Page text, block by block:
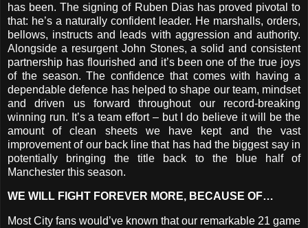
has been. The signing of Ruben Dias has proved pivotal to
that: he’s a naturally confident leader. He marshalls, orders,
bellows, instructs and leads with aggression and authority.
Alongside a resurgent John Stones, a solid and consistent
partnership has flourished and it’s been one of the true joys
of the season. The confidence that comes with having a
dependable defence has helped to shape our team, mindset
and driven us forward throughout our record-breaking
winning run. It’s a team effort – but I do believe it will be the
amount of clean sheets we have kept and the vast
improvement of our back line that has had the biggest say in
potentially bringing the title back to the blue half of
Manchester this season.
WE WILL FIGHT FOREVER MORE, BECAUSE OF…
Most City fans would’ve known that our remarkable 21 game